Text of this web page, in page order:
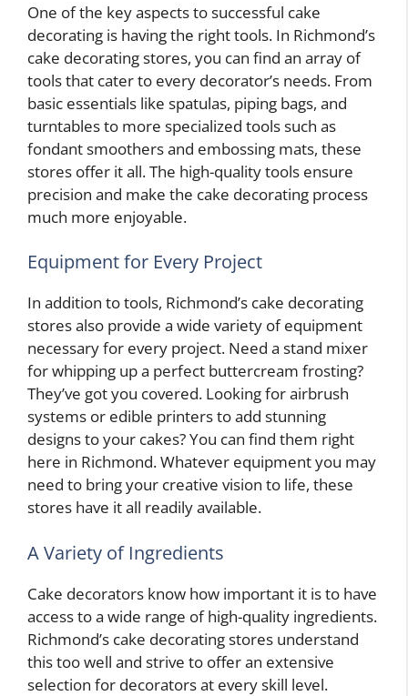
One of the key aspects to successful cake
decorating is having the right tools. In Richmond’s
cake decorating stores, you can find an array of
tools that cater to every decorator’s needs. From
basic essentials like spatulas, piping bags, and
turntables to more specialized tools such as
fondant smoothers and embossing mats, these
stores offer it all. The high-quality tools ensure
precision and make the cake decorating process
much more enjoyable.
Equipment for Every Project
In addition to tools, Richmond’s cake decorating
stores also provide a wide variety of equipment
necessary for every project. Need a stand mixer
for whipping up a perfect buttercream frosting?
They’ve got you covered. Looking for airbrush
systems or edible printers to add stunning
designs to your cakes? You can find them right
here in Richmond. Whatever equipment you may
need to bring your creative vision to life, these
stores have it all readily available.
A Variety of Ingredients
Cake decorators know how important it is to have
access to a wide range of high-quality ingredients.
Richmond’s cake decorating stores understand
this too well and strive to offer an extensive
selection for decorators at every skill level.